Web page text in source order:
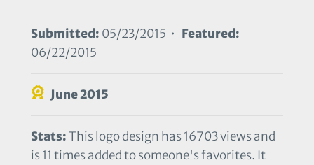
Submitted: 05/23/2015 • Featured:
06/22/2015
June 2015
Stats:This logo design has 16703 views and
is 11 times added to someone's favorites. It